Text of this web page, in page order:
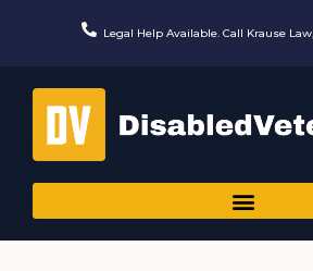
Legal Help Available. Call Krause Law,